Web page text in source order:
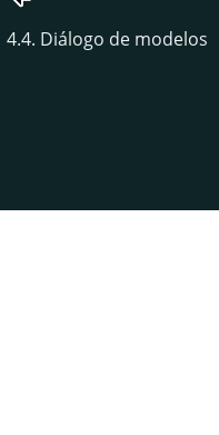
4.4. Diálogo de modelos